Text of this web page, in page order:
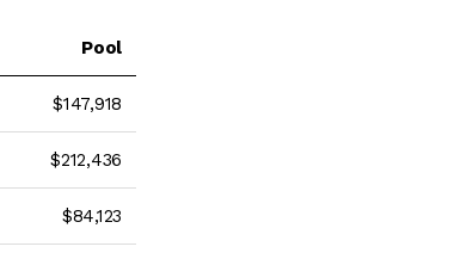
Pool
$147,918
$212,436
$84,123